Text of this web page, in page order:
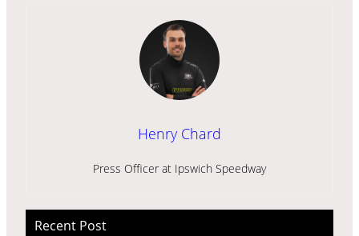
Henry Chard
Press Officer at Ipswich Speedway
Recent Post